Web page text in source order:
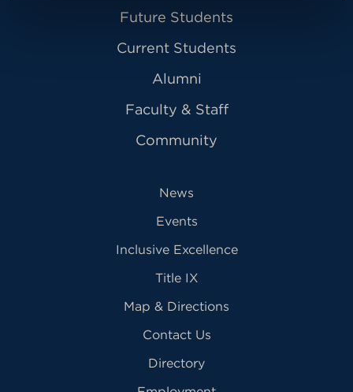
Future Students
Current Students
Alumni
Faculty & Staff
Community
News
Events
Inclusive Excellence
Title IX
Map & Directions
Contact Us
Directory